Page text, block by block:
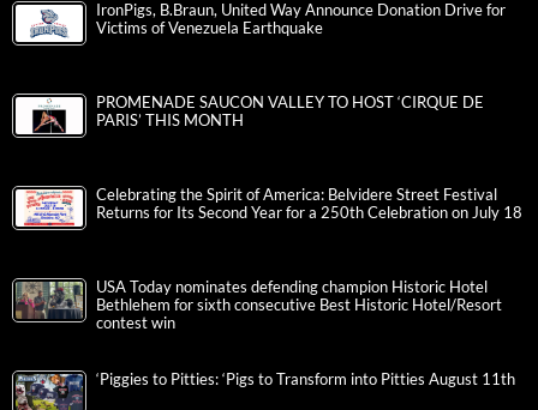
IronPigs, B.Braun, United Way Announce Donation Drive for
Victims of Venezuela Earthquake
PROMENADE SAUCON VALLEY TO HOST ‘CIRQUE DE
PARIS’ THIS MONTH
Celebrating the Spirit of America: Belvidere Street Festival
Returns for Its Second Year for a 250th Celebration on July 18
USA Today nominates defending champion Historic Hotel
Bethlehem for sixth consecutive Best Historic Hotel/Resort
contest win
‘Piggies to Pitties: ‘Pigs to Transform into Pitties August 11th